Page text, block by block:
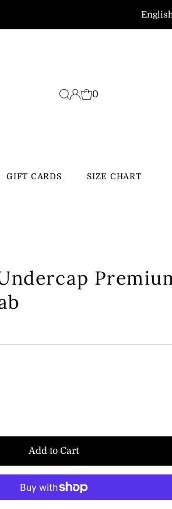
0
GIFT CARDS SIZE CHART
Add to Cart